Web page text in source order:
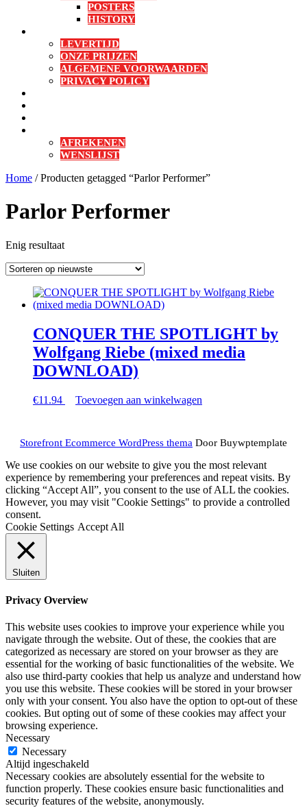
POSTERS
HISTORY
LEVERTIJD
ONZE PRIJZEN
ALGEMENE VOORWAARDEN
PRIVACY POLICY
AFREKENEN
WENSLIJST
Sluit
Home / Producten getagged “Parlor Performer”
Parlor Performer
Enig resultaat
CONQUER THE SPOTLIGHT by
Wolfgang Riebe (mixed media
DOWNLOAD)
€11.94 Toevoegen aan winkelwagen
naar
boven
Storefront Ecommerce WordPress thema Door Buywptemplate
We use cookies on our website to give you the most relevant
experience by remembering your preferences and repeat visits. By
clicking “Accept All”, you consent to the use of ALL the cookies.
However, you may visit "Cookie Settings" to provide a controlled
consent.
Cookie Settings Accept All
Sluiten
Privacy Overview
This website uses cookies to improve your experience while you
navigate through the website. Out of these, the cookies that are
categorized as necessary are stored on your browser as they are
essential for the working of basic functionalities of the website. We
also use third-party cookies that help us analyze and understand how
you use this website. These cookies will be stored in your browser
only with your consent. You also have the option to opt-out of these
cookies. But opting out of some of these cookies may affect your
browsing experience.
Necessary
Necessary
Altijd ingeschakeld
Necessary cookies are absolutely essential for the website to
function properly. These cookies ensure basic functionalities and
security features of the website, anonymously.